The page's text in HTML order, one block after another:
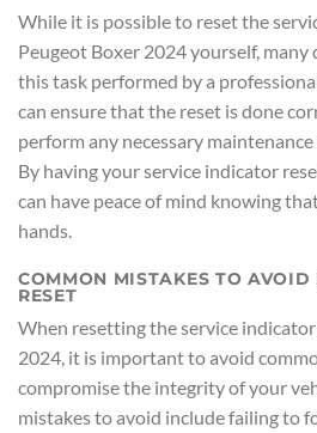
While it is possible to reset the
Peugeot Boxer 2024 yourself,
this task performed by a
can ensure that the reset is done
perform any necessary
By having your service indicator
can have peace of mind knowing
hands.
COMMON MISTAKES TO AVOID
RESET
When resetting the service
2024, it is important to avoid
compromise the integrity of your
mistakes to avoid include failing to